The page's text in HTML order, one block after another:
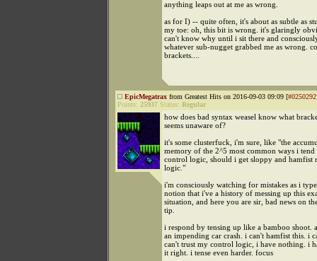
anything leaps out at me as wrong.
as for I) -- quite often, it's about as subtle as
my toe: oh, this bit is wrong. it's glaringly
can't know why until i sit there and
whatever sub-nugget grabbed me as wrong.
brackets....
EpicMegatrax from Greatest Hits on 2016-09-03 09:09 [
Points: 25937 Status: Regular
how does bad syntax weasel know what
seems unaware of?
it's some clusterfuck, i'm sure, like "the
memory of the 2^5 most common ways i
control logic, should i get sloppy and hamfist
logic."
i'm consciously watching for mistakes as i
notion that i've a history of messing up this
situation, and here you are sir, bad news on
tip.
i respond by tensing up like a bamboo shoot.
an impending car crash. i can't hamfist this. i
can't trust my control logic, i have nothing. i
it right. i tense even harder. focus